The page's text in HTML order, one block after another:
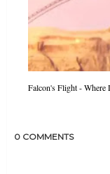
Falcon's Flight - Where
0 COMMENTS